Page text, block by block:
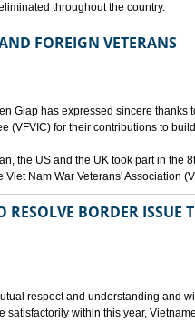
throughout the country.
FOREIGN VETERANS
Giap has expressed sincere thanks
(VFVIC) for their contributions to
the US and the UK took part in the
Nam War Veterans' Association
BORDER ISSUE
respect and understanding and
within this year,